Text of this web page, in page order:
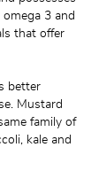
3 and
that offer
better
Mustard
family of
kale and